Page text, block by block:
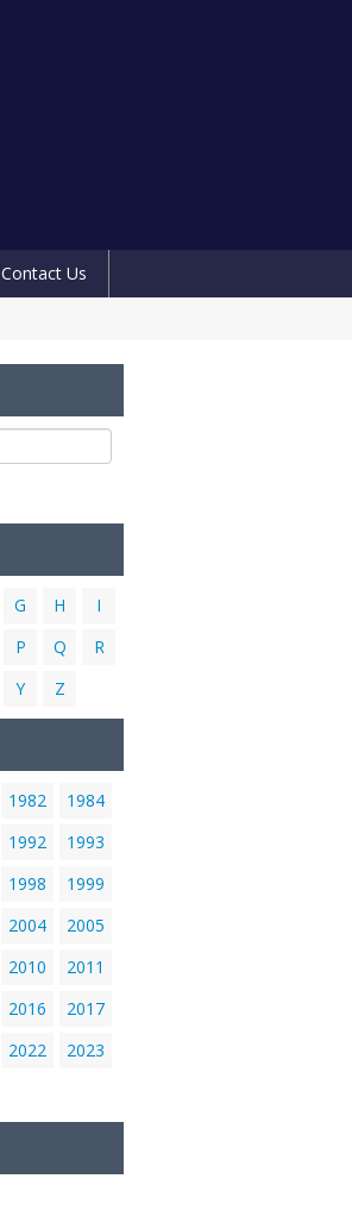
Contact Us
G H
I
P Q
R
Y Z
1982
1984
1992
1993
1998
1999
2004
2005
2010
2011
2016
2017
2022
2023